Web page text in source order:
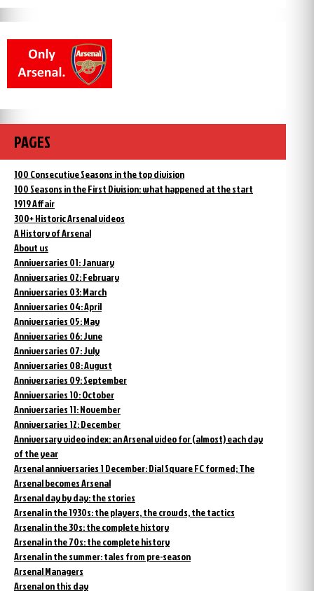
PAGES
100 Consecutive Seasons in the top division
100 Seasons in the First Division: what happened at the start
1919 Affair
300+ Historic Arsenal videos
A History of Arsenal
About us
Anniversaries 01: January
Anniversaries 02: February
Anniversaries 03: March
Anniversaries 04: April
Anniversaries 05: May
Anniversaries 06: June
Anniversaries 07: July
Anniversaries 08: August
Anniversaries 09: September
Anniversaries 10: October
Anniversaries 11: November
Anniversaries 12: December
Anniversary video index: an Arsenal video for (almost) each day
of the year
Arsenal anniversaries 1 December: Dial Square FC formed; The
Arsenal becomes Arsenal
Arsenal day by day: the stories
Arsenal in the 1930s: the players, the crowds, the tactics
Arsenal in the 30s: the complete history
Arsenal in the 70s: the complete history
Arsenal in the summer: tales from pre-season
Arsenal Managers
Arsenal on this day